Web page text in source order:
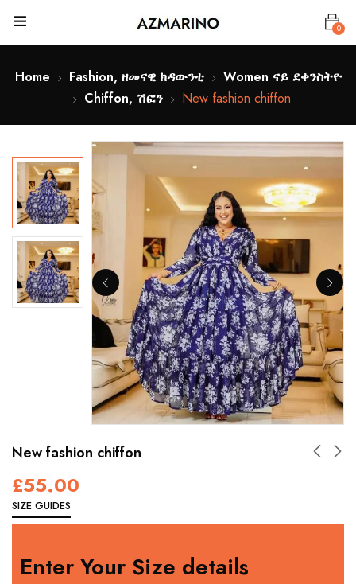
0
Home Fashion, ዘመናዊ ክዳውንቲ
Women ናይ ደቀንስትዮ
Chiffon, ሽፎን
New fashion chiffon
New fashion chiffon
£55.00
SIZE GUIDES
Enter Your Size details